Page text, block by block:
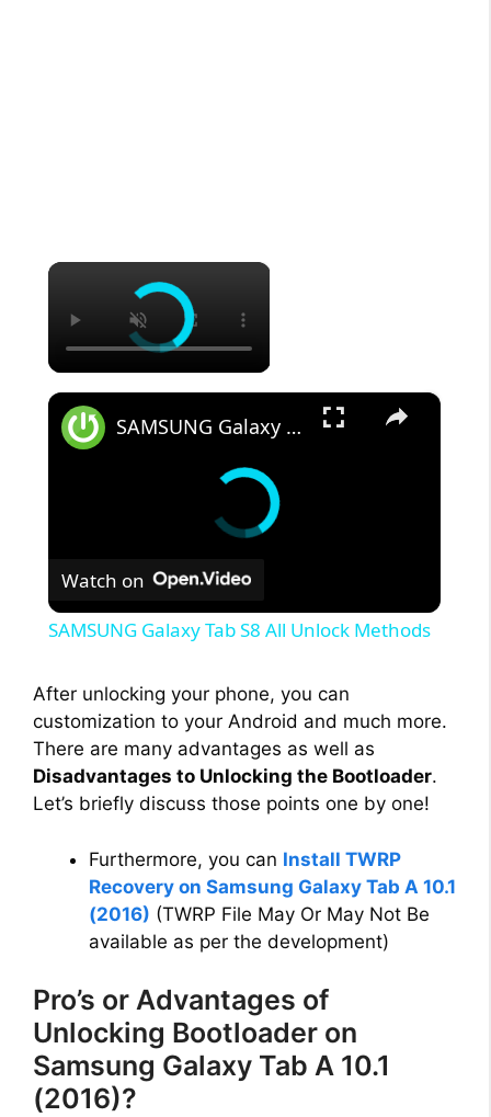
×
×
SAMSUNG Galaxy Tab S8 All Unlock Methods
Watch on
SAMSUNG Galaxy Tab S8 All Unlock Methods
After unlocking your phone, you can
customization to your Android and much more.
There are many advantages as well as
Disadvantages to Unlocking the Bootloader.
Let’s briefly discuss those points one by one!
Furthermore, you can Install TWRP
Recovery on Samsung Galaxy Tab A 10.1
(2016) (TWRP File May Or May Not Be
available as per the development)
Pro’s or Advantages of
Unlocking Bootloader on
Samsung Galaxy Tab A 10.1
(2016)?